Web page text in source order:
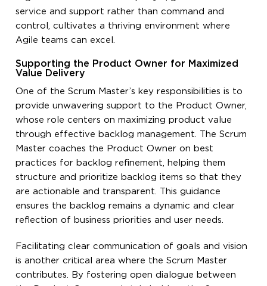
service and support rather than command and
control, cultivates a thriving environment where
Agile teams can excel.
Supporting the Product Owner for Maximized
Value Delivery
One of the Scrum Master’s key responsibilities is to
provide unwavering support to the Product Owner,
whose role centers on maximizing product value
through effective backlog management. The Scrum
Master coaches the Product Owner on best
practices for backlog refinement, helping them
structure and prioritize backlog items so that they
are actionable and transparent. This guidance
ensures the backlog remains a dynamic and clear
reflection of business priorities and user needs.
Facilitating clear communication of goals and vision
is another critical area where the Scrum Master
contributes. By fostering open dialogue between